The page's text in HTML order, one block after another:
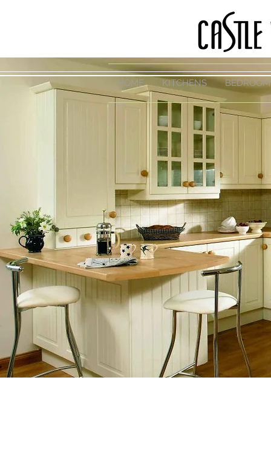
HOME KITCHENS